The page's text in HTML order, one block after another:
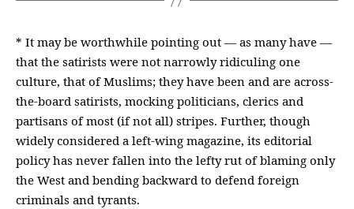
* It may be worthwhile pointing out — as many have —
that the satirists were not narrowly ridiculing one
culture, that of Muslims; they have been and are across-
the-board satirists, mocking politicians, clerics and
partisans of most (if not all) stripes. Further, though
widely considered a left-wing magazine, its editorial
policy has never fallen into the lefty rut of blaming only
the West and bending backward to defend foreign
criminals and tyrants.